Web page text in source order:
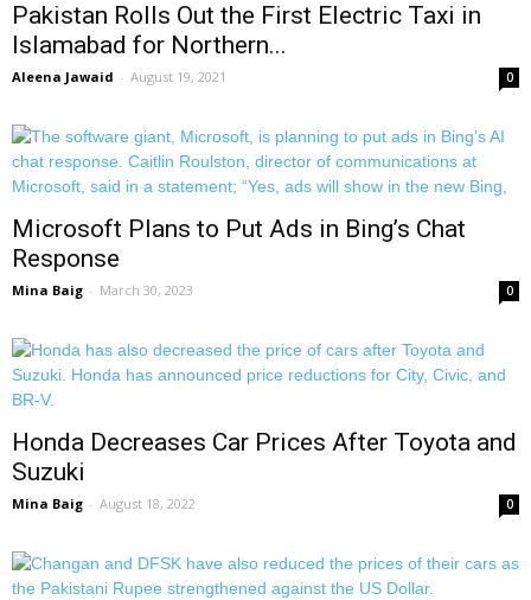
Pakistan Rolls Out the First Electric Taxi in
Islamabad for Northern...
Aleena Jawaid - August 19, 2021 0
Microsoft Plans to Put Ads in Bing’s Chat
Response
Mina Baig - March 30, 2023 0
Honda Decreases Car Prices After Toyota and
Suzuki
Mina Baig - August 18, 2022 0